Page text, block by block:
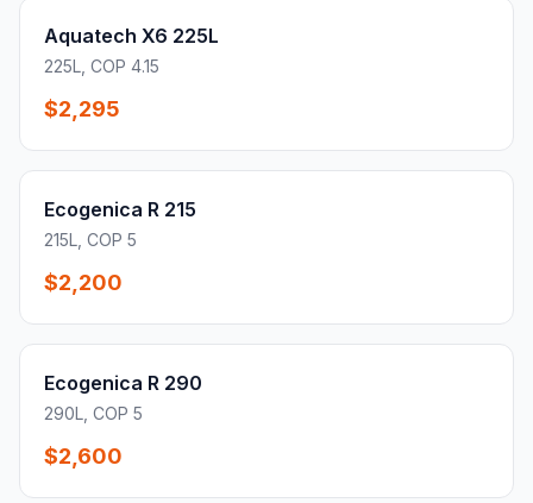
Aquatech X6 225L
225L, COP 4.15
$2,295
Ecogenica R 215
215L, COP 5
$2,200
Ecogenica R 290
290L, COP 5
$2,600